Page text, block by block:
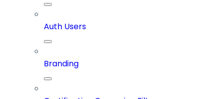
Auth Users
Branding